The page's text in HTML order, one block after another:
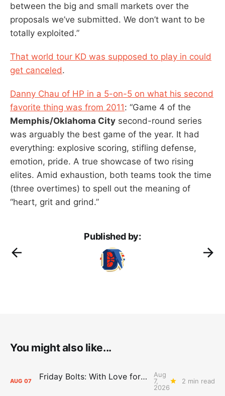
between the big and small markets over the
proposals we’ve submitted. We don’t want to be
totally exploited.”
That world tour KD was supposed to play in could
get canceled.
Danny Chau of HP in a 5-on-5 on what his second
favorite thing was from 2011: “Game 4 of the
Memphis/Oklahoma City second-round series
was arguably the best game of the year. It had
everything: explosive scoring, stifling defense,
emotion, pride. A true showcase of two rising
elites. Amid exhaustion, both teams took the time
(three overtimes) to spell out the meaning of
“heart, grit and grind.”
Published by:
You might also like...
AUG 07 Friday Bolts: With Love for Luuuuuuuuu
Aug
7,
2026
2 min read